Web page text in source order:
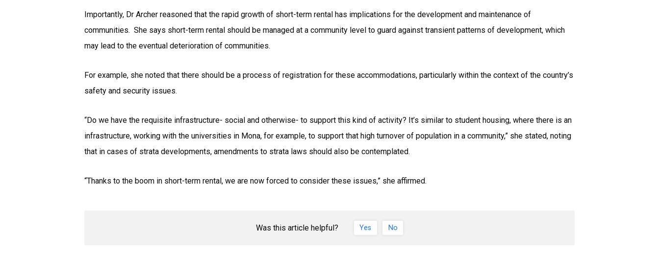
Importantly, Dr Archer reasoned that the rapid growth of short-term rental has implications for the development and maintenance of
communities. She says short-term rental should be managed at a community level to guard against transient patterns of development, which
may lead to the eventual deterioration of communities.
For example, she noted that there should be a process of registration for these accommodations, particularly within the context of the country’s
safety and security issues.
“Do we have the requisite infrastructure- social and otherwise- to support this kind of activity? It’s similar to student housing, where there is an
infrastructure, working with the universities in Mona, for example, to support that high turnover of population in a community,” she stated, noting
that in cases of strata developments, amendments to strata laws should also be contemplated.
“Thanks to the boom in short-term rental, we are now forced to consider these issues,” she affirmed.
Was this article helpful? Yes No